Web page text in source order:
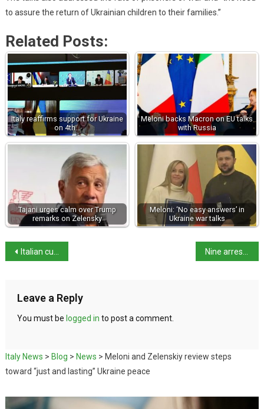
to assure the return of Ukrainian children to their families.”
Related Posts:
Italy reaffirms support for Ukraine
on 4th…
Meloni backs Macron on EU talks
with Russia
Tajani urges calm over Trump
remarks on Zelensky
Meloni: ‘No easy answers’ in
Ukraine war talks
Italian cuisine earns UNESCO heritage status
Leave a Reply
You must be logged in to post a comment.
Italy News > Blog > News > Meloni and Zelenskiy review steps
toward “just and lasting” Ukraine peace